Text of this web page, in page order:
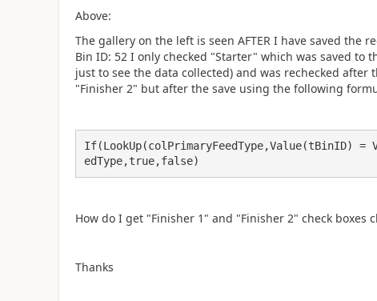
Above:
The gallery on the left is seen AFTER I have saved the
Bin ID: 52 I only checked "Starter" which was saved
just to see the data collected) and was rechecked after
"Finisher 2" but after the save using the following
If(LookUp(colPrimaryFeedType,Value(tBinID)
edType,true,false)
How do I get "Finisher 1" and "Finisher 2" check boxes
Thanks